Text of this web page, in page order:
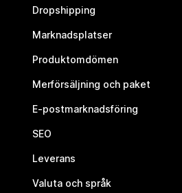
Dropshipping
Marknadsplatser
Produktomdömen
Merförsäljning och paket
E-postmarknadsföring
SEO
Leverans
Valuta och språk